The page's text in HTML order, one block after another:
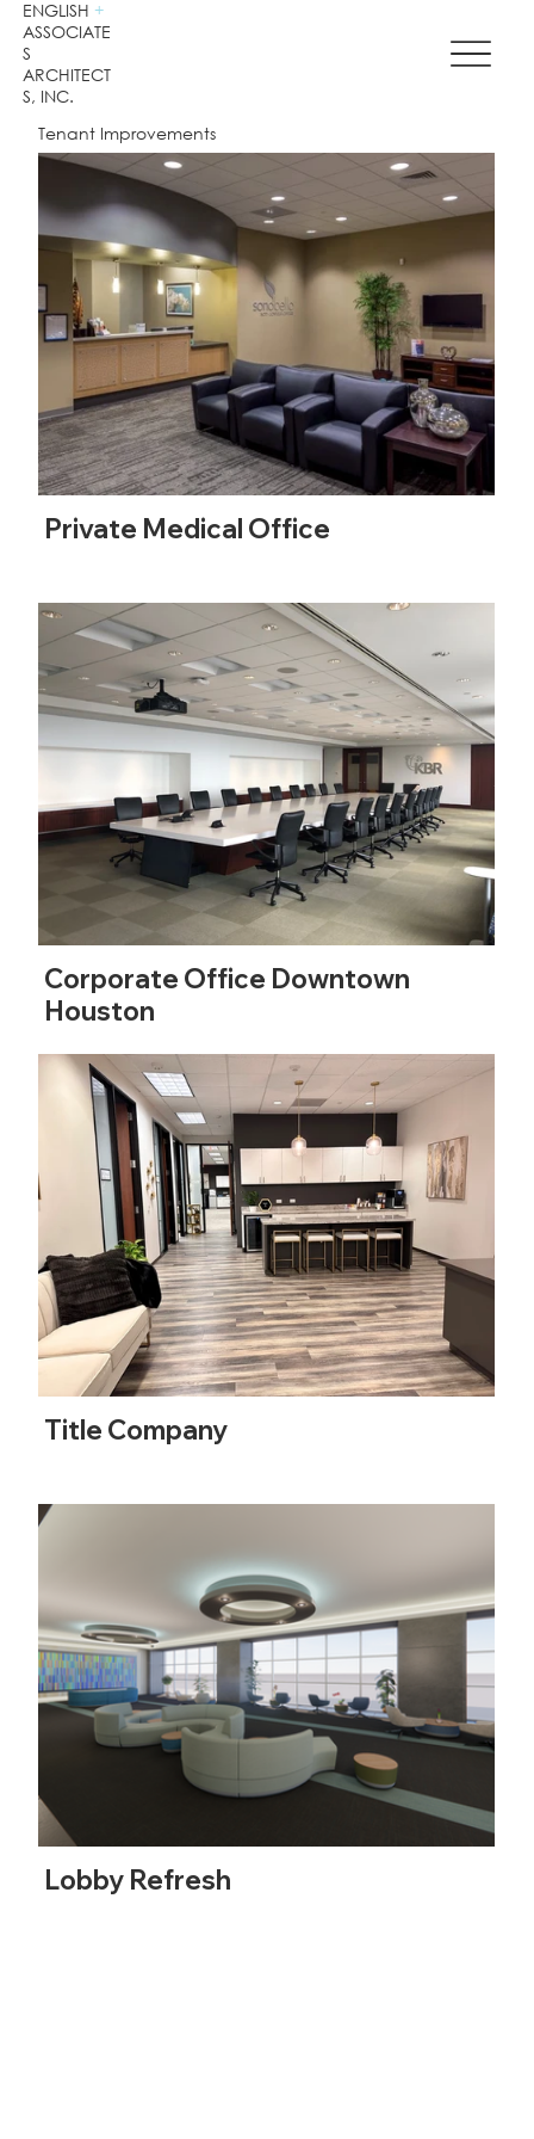
ENGLISH +
ASSOCIATE
S
ARCHITECT
S, INC.
Private Medical Office
Corporate Office Downtown
Houston
Title Company
Lobby Refresh
Tenant Improvements